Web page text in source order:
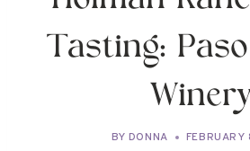
Tasting:
BY DONNA